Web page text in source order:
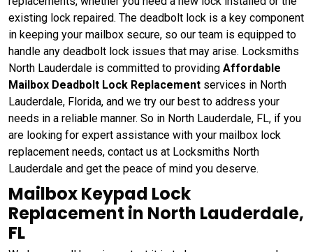
existing lock repaired. The deadbolt lock is a key component
in keeping your mailbox secure, so our team is equipped to
handle any deadbolt lock issues that may arise. Locksmiths
North Lauderdale is committed to providing Affordable
Mailbox Deadbolt Lock Replacement services in North
Lauderdale, Florida, and we try our best to address your
needs in a reliable manner. So in North Lauderdale, FL, if you
are looking for expert assistance with your mailbox lock
replacement needs, contact us at Locksmiths North
Lauderdale and get the peace of mind you deserve.
Mailbox Keypad Lock
Replacement in North Lauderdale,
FL